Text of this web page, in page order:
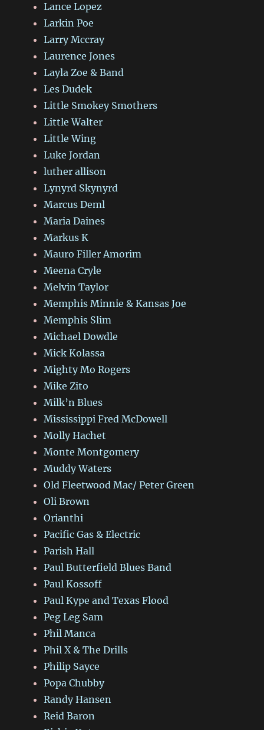
Lance Lopez
Larkin Poe
Larry Mccray
Laurence Jones
Layla Zoe & Band
Les Dudek
Little Smokey Smothers
Little Walter
Little Wing
Luke Jordan
luther allison
Lynyrd Skynyrd
Marcus Deml
Maria Daines
Markus K
Mauro Filler Amorim
Meena Cryle
Melvin Taylor
Memphis Minnie & Kansas Joe
Memphis Slim
Michael Dowdle
Mick Kolassa
Mighty Mo Rogers
Mike Zito
Milk’n Blues
Mississippi Fred McDowell
Molly Hachet
Monte Montgomery
Muddy Waters
Old Fleetwood Mac/ Peter Green
Oli Brown
Orianthi
Pacific Gas & Electric
Parish Hall
Paul Butterfield Blues Band
Paul Kossoff
Paul Kype and Texas Flood
Peg Leg Sam
Phil Manca
Phil X & The Drills
Philip Sayce
Popa Chubby
Randy Hansen
Reid Baron